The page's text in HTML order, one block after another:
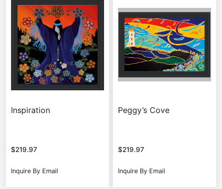
Inspiration
$219.97
Inquire By Email
Peggy’s Cove
$219.97
Inquire By Email